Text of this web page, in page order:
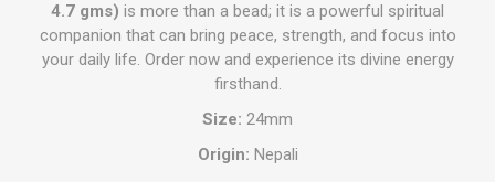
4.7 gms) is more than a bead; it is a powerful spiritual
companion that can bring peace, strength, and focus into
your daily life. Order now and experience its divine energy
firsthand.
Size: 24mm
Origin: Nepali